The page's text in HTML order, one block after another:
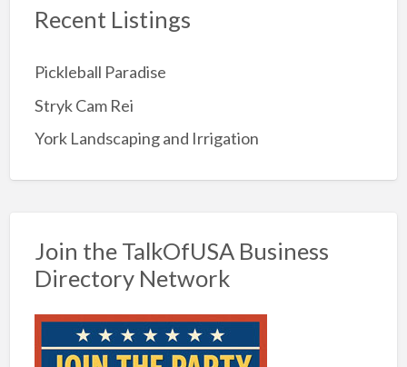
Recent Listings
Pickleball Paradise
Stryk Cam Rei
York Landscaping and Irrigation
Join the TalkOfUSA Business
Directory Network